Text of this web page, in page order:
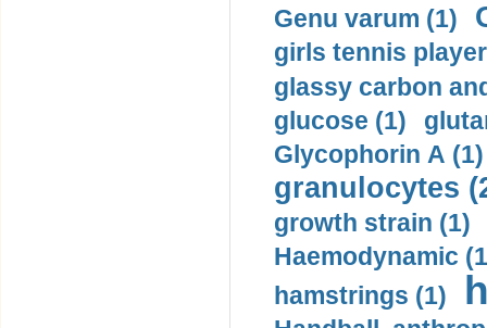
Genu varum (1)
girls tennis
glassy carbon
glucose (1)
Glycophorin A (1)
granulocytes
growth strain (1)
Haemodynamic
hamstrings (1)